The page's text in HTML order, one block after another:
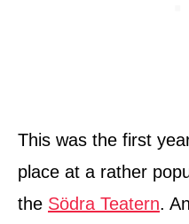
This was the first
place at a rather
the Södra Teatern.